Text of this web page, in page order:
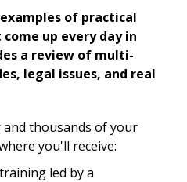
of practical
up every day in
a review of multi-
legal issues, and real
and thousands of your
you'll receive:
led by a